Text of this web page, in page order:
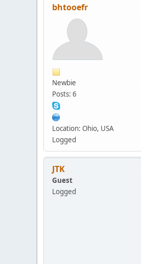
bhtooefr
Newbie
Posts: 6
Location: Ohio, USA
Logged
JTK
Guest
Logged